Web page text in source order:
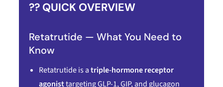
?? QUICK OVERVIEW
Retatrutide — What You Need to
Know
Retatrutide is atriple-hormone receptor
agonisttargeting GLP-1, GIP, and glucagon